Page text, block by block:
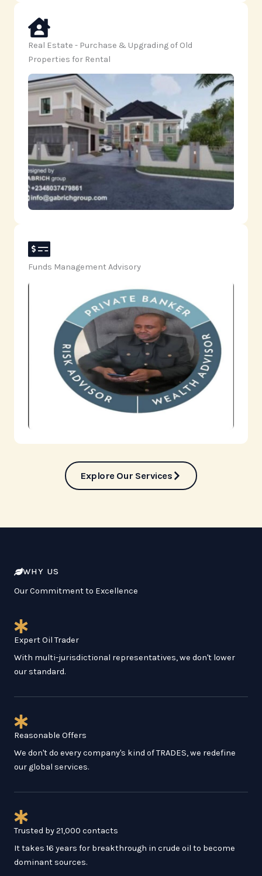
Real Estate - Purchase & Upgrading of Old
Properties for Rental
‎Funds Management Advisory
Explore Our Services
WHY US
Our Commitment to Excellence
Expert Oil Trader
With multi-jurisdictional representatives, we don't lower
our standard.
Reasonable Offers
We don't do every company's kind of TRADES, we redefine
our global services.
Trusted by 21,000 contacts
It takes 16 years for breakthrough in crude oil to become
dominant sources.